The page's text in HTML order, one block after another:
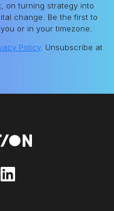
on turning strategy into
change. Be the first to
or in your timezone.
Policy. Unsubscribe at